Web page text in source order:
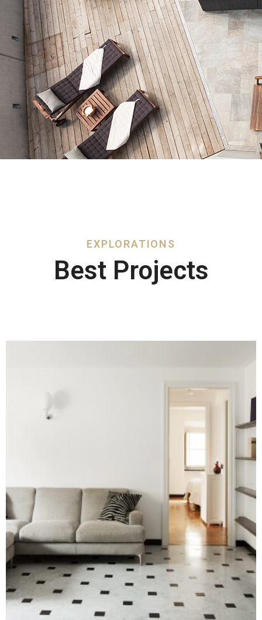
EXPLORATIONS​
Best Projects​